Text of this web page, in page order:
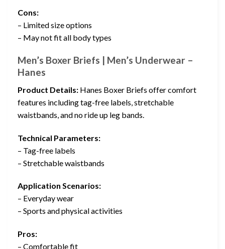
Cons:
– Limited size options
– May not fit all body types
Men’s Boxer Briefs | Men’s Underwear –
Hanes
Product Details: Hanes Boxer Briefs offer comfort
features including tag-free labels, stretchable
waistbands, and no ride up leg bands.
Technical Parameters:
– Tag-free labels
– Stretchable waistbands
Application Scenarios:
– Everyday wear
– Sports and physical activities
Pros:
– Comfortable fit